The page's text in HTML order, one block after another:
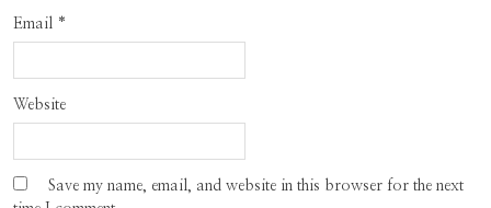
Email *
Website
Save my name, email, and website in this browser for the next